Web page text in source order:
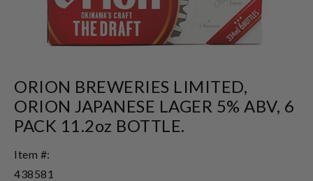
ORION BREWERIES LIMITED,
ORION JAPANESE LAGER 5% ABV, 6
PACK 11.2oz BOTTLE.
Item #:
438581